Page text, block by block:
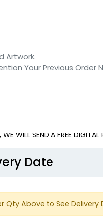
WILL SEND A FREE
Date
Qty Above to See Delivery